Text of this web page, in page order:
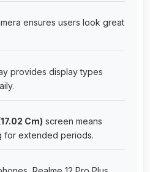
ensures users look great
provides display types
Cm) screen means
for extended periods.